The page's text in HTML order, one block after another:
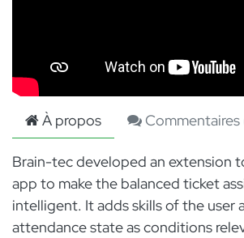
À propos Commentaires
Brain-tec developed an extension
app to make the balanced ticket
intelligent. It adds skills of the user
attendance state as conditions